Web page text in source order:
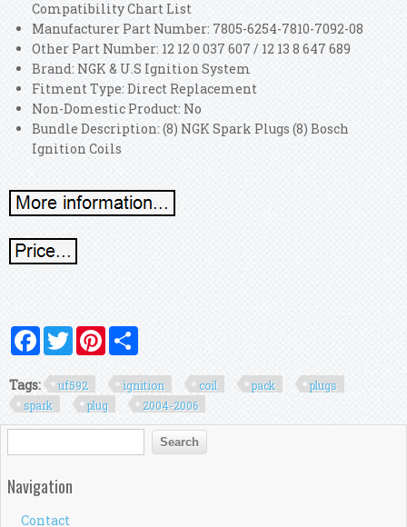
Compatibility Chart List
Manufacturer Part Number: 7805-6254-7810-7092-08
Other Part Number: 12 12 0 037 607 / 12 13 8 647 689
Brand: NGK & U.S Ignition System
Fitment Type: Direct Replacement
Non-Domestic Product: No
Bundle Description: (8) NGK Spark Plugs (8) Bosch
Ignition Coils
FacebookTwitterPinterest
Tags: uf592 ignition coil pack
plugs
spark
plug 2004-2006
Search form
Search
Navigation
Contact